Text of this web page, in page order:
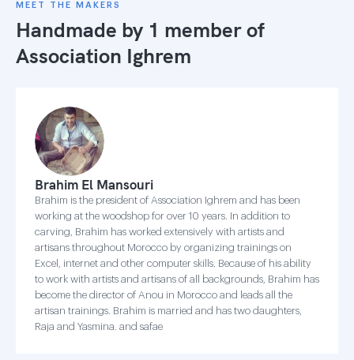
MEET THE MAKERS
Handmade by 1 member of
Association Ighrem
Brahim El Mansouri
Brahim is the president of Association Ighrem and has been
working at the woodshop for over 10 years. In addition to
carving, Brahim has worked extensively with artists and
artisans throughout Morocco by organizing trainings on
Excel, internet and other computer skills. Because of his ability
to work with artists and artisans of all backgrounds, Brahim has
become the director of Anou in Morocco and leads all the
artisan trainings. Brahim is married and has two daughters,
Raja and Yasmina. and safae